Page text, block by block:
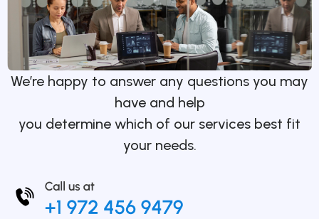
We’re happy to answer any questions you may
have and help
you determine which of our services best fit
your needs.